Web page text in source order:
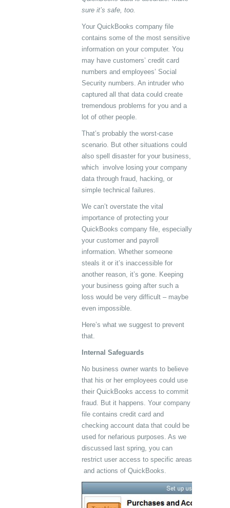
sure it’s safe, too.
Your QuickBooks company file
contains some of the most sensitive
information on your computer. You
may have customers’ credit card
numbers and employees’ Social
Security numbers. An intruder who
captured all that data could create
tremendous problems for you and a
lot of other people.
That’s probably the worst-case
scenario. But other situations could
also spell disaster for your business,
which involve losing your company
data through fraud, hacking, or
simple technical failures.
We can’t overstate the vital
importance of protecting your
QuickBooks company file, especially
your customer and payroll
information. Whether someone
steals it or it’s inaccessible for
another reason, it’s gone. Keeping
your business going after such a
loss would be very difficult – maybe
even impossible.
Here’s what we suggest to prevent
that.
Internal Safeguards
No business owner wants to believe
that his or her employees could use
their QuickBooks access to commit
fraud. But it happens. Your company
file contains credit card and
checking account data that could be
used for nefarious purposes. As we
discussed last spring, you can
restrict user access to specific areas
and actions of QuickBooks.